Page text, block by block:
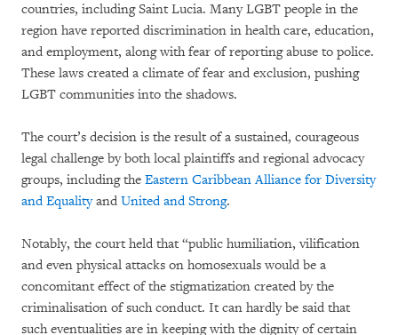
countries, including Saint Lucia. Many LGBT people in the
region have reported discrimination in health care, education,
and employment, along with fear of reporting abuse to police.
These laws created a climate of fear and exclusion, pushing
LGBT communities into the shadows.
The court’s decision is the result of a sustained, courageous
legal challenge by both local plaintiffs and regional advocacy
groups, including the Eastern Caribbean Alliance for Diversity
and Equalityand United and Strong.
Notably, the court held that “public humiliation, vilification
and even physical attacks on homosexuals would be a
concomitant effect of the stigmatization created by the
criminalisation of such conduct. It can hardly be said that
such eventualities are in keeping with the dignity of certain